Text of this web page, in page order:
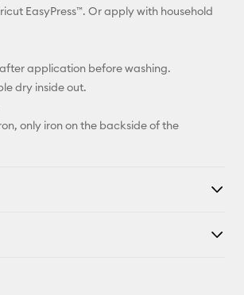
EasyPress™. Or apply with household
application before washing.
dry inside out.
only iron on the backside of the